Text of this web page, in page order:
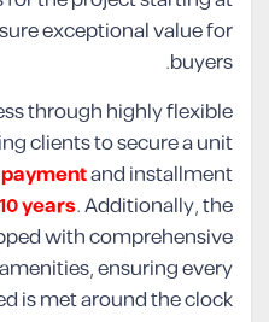
exceptional value for
buyers.
through highly flexible
clients to secure a unit
and installment
10 years. Additionally, the
with comprehensive
ensuring every
is met around the clock.